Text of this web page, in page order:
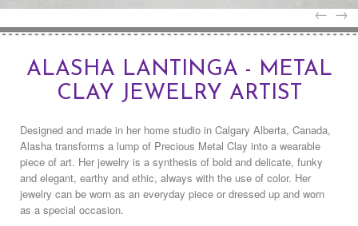
← →
ALASHA LANTINGA - METAL
CLAY JEWELRY ARTIST
Designed and made in her home studio in Calgary Alberta, Canada,
Alasha transforms a lump of Precious Metal Clay into a wearable
piece of art. Her jewelry is a synthesis of bold and delicate, funky
and elegant, earthy and ethic, always with the use of color. Her
jewelry can be worn as an everyday piece or dressed up and worn
as a special occasion.